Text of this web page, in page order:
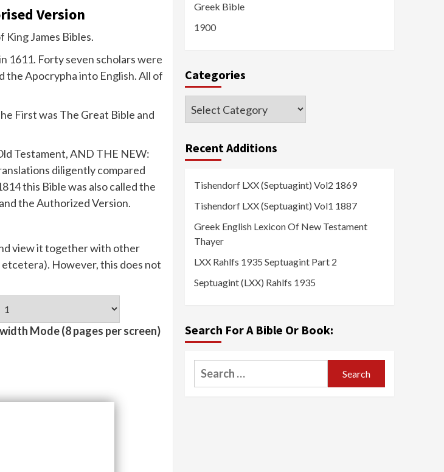
Version
James Bibles.
1611. Forty seven scholars were
the Apocrypha into English. All of
First was The Great Bible and
Testament, AND THE NEW:
diligently compared
this Bible was also called the
the Authorized Version.
view it together with other
However, this does not
Mode (8 pages per screen)
Greek Bible
1900
Categories
Categories
Recent Additions
Tishendorf LXX (Septuagint) Vol2 1869
Tishendorf LXX (Septuagint) Vol1 1887
Greek English Lexicon Of New Testament
Thayer
LXX Rahlfs 1935 Septuagint Part 2
Septuagint (LXX) Rahlfs 1935
Search For A Bible Or Book:
Search
for: